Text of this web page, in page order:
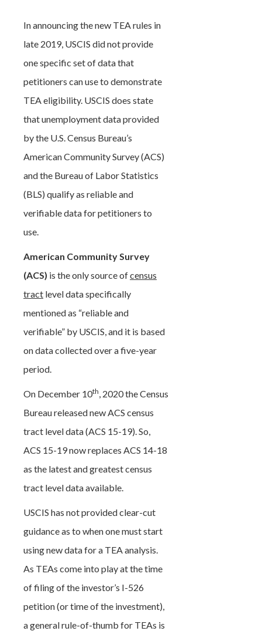
In announcing the new TEA rules in
late 2019, USCIS did not provide
one specific set of data that
petitioners can use to demonstrate
TEA eligibility. USCIS does state
that unemployment data provided
by the U.S. Census Bureau’s
American Community Survey (ACS)
and the Bureau of Labor Statistics
(BLS) qualify as reliable and
verifiable data for petitioners to
use.
American Community Survey
(ACS) is the only source ofcensus
tract level data specifically
mentioned as “reliable and
verifiable” by USCIS, and it is based
on data collected over a five-year
period.
On December 10th, 2020 the Census
Bureau released new ACS census
tract level data (ACS 15-19). So,
ACS 15-19 now replaces ACS 14-18
as the latest and greatest census
tract level data available.
USCIS has not provided clear-cut
guidance as to when one must start
using new data for a TEA analysis.
As TEAs come into play at the time
of filing of the investor’s I-526
petition (or time of the investment),
a general rule-of-thumb for TEAs is